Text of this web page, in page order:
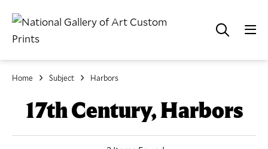
Home Subject Harbors
17th Century, Harbors